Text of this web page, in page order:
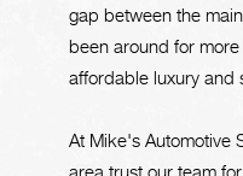
gap between the
been around for
affordable luxury and
At Mike's Automotive
area trust our team